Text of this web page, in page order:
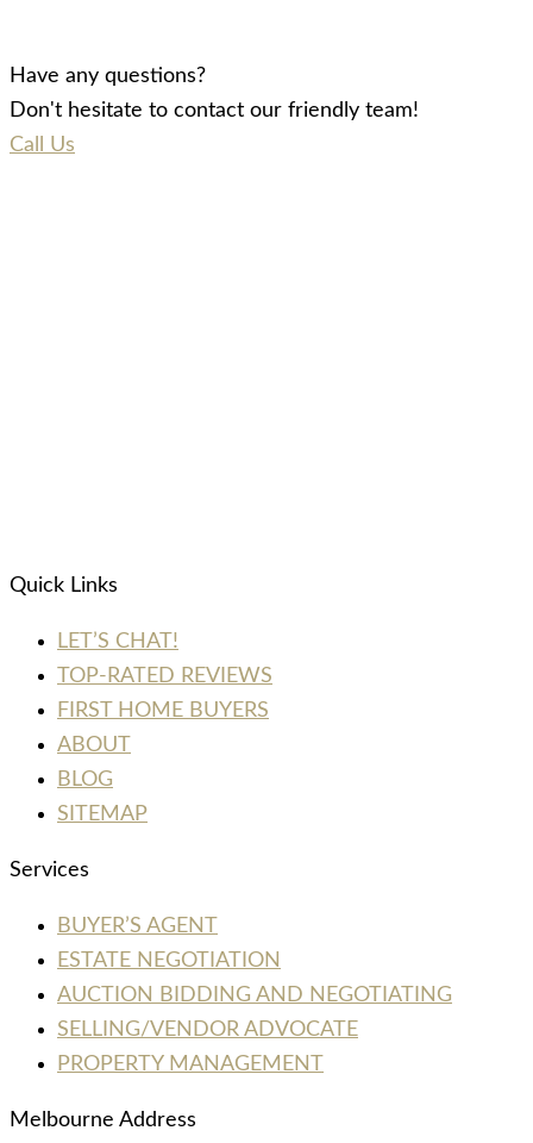
Have any questions?
Don't hesitate to contact our friendly team!
Call Us
Quick Links
LET’S CHAT!
TOP-RATED REVIEWS
FIRST HOME BUYERS
ABOUT
BLOG
SITEMAP
Services
BUYER’S AGENT
ESTATE NEGOTIATION
AUCTION BIDDING AND NEGOTIATING
SELLING/VENDOR ADVOCATE
PROPERTY MANAGEMENT
Melbourne Address